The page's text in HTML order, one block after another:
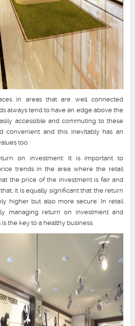
in areas that are well connected
always tend to have an edge above the
accessible and commuting to these
convenient and this inevitably has an
too.
on investment: It is important to
trends in the area where the retail
the price of the investment is fair and
it is equally significant that the return
higher but also more secure. In retail
managing return on investment and
the key to a healthy business.